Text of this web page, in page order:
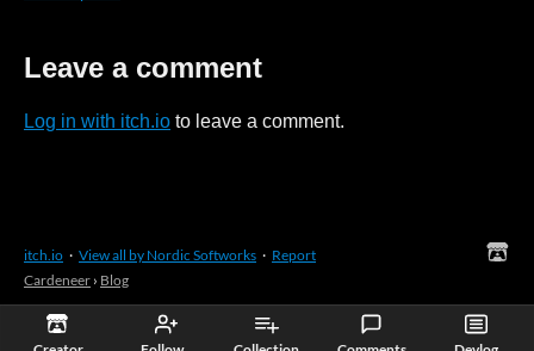
Leave a comment
Log in with itch.io to leave a comment.
itch.io · View all by Nordic Softworks · Report
Cardeneer › Blog